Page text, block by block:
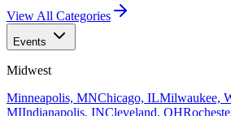
View All Categories
Events
Midwest
Minneapolis, MNChicago, ILMilwaukee,
MIIndianapolis, INCleveland, OH